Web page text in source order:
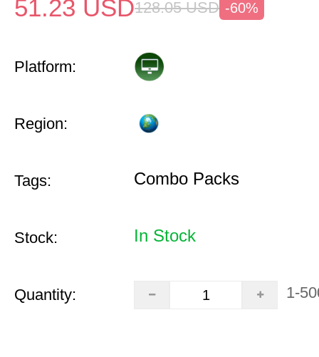
51.23 USD128.05 USD -60%
Platform:
Region:
Tags: Combo Packs
Stock: In Stock
Quantity: 1-